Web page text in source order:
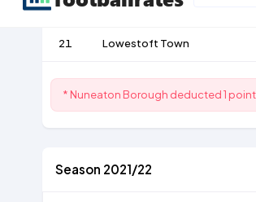
20 Biggleswade Town
21 Lowestoft Town
* Nuneaton Borough deducted 1
Season 2021/22